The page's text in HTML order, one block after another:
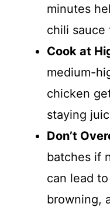
minutes
chili sauce
Cook at
medium-
chicken
staying
Don’t
batches if
can lead
browning,